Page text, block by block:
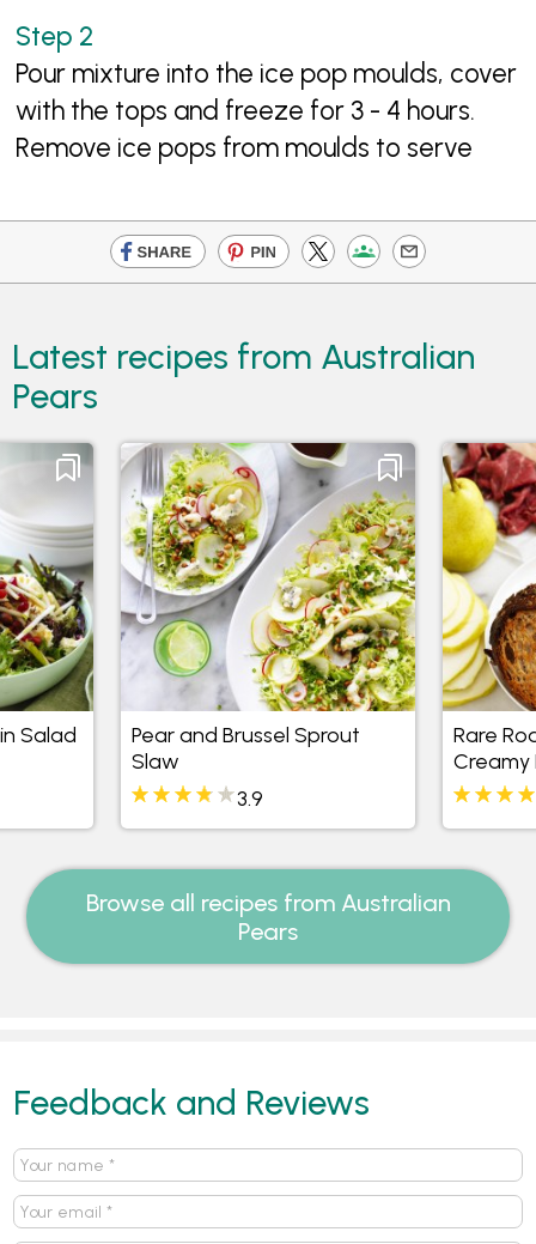
Pour mixture into the ice pop moulds, cover
with the tops and freeze for 3 - 4 hours.
Remove ice pops from moulds to serve
Latest recipes from Australian
Pears
Salad
Pear and Brussel Sprout
Slaw
3.9
Rare
Creamy
Toasties
Browse all recipes from Australian
Pears
Feedback and Reviews